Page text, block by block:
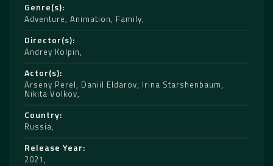
Genre(s)
Adventure, Animation, Family
Director(s)
Andrey Kolpin
Actor(s)
Arseny Perel, Daniil Eldarov, Irina Starshenbaum,
Nikita Volkov
Country
Russia
Release Year
2021